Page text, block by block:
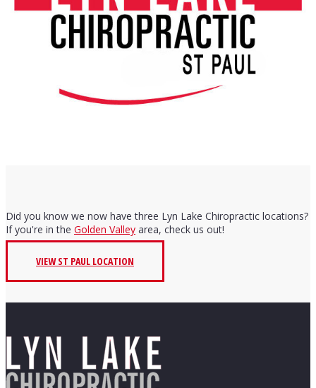
Did you know we now have three Lyn Lake Chiropractic locations?
If you're in the Golden Valley area, check us out!
VIEW ST PAUL LOCATION